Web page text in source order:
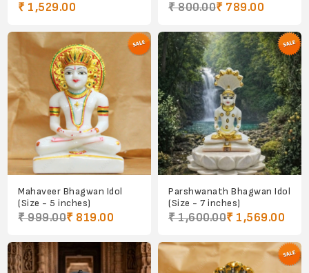
₹ 1,529.00 ₹ 800.00₹ 789.00
Mahaveer Bhagwan Idol
(Size - 5 inches)
₹ 999.00₹ 819.00
Parshwanath Bhagwan Idol
(Size - 7 inches)
₹ 1,600.00₹ 1,569.00